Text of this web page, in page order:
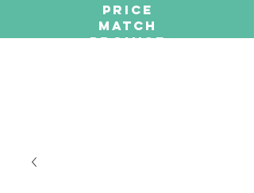
PRICE
MATCH
PROMISE